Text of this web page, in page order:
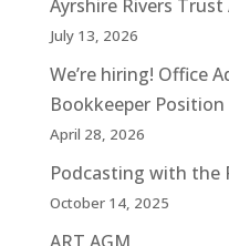
Ayrshire Rivers Trust
July 13, 2026
We’re hiring! Office
Bookkeeper Position
April 28, 2026
Podcasting with the
October 14, 2025